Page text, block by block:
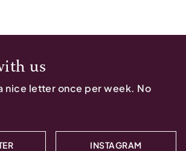
us
nice letter once per week. No
INSTAGRAM